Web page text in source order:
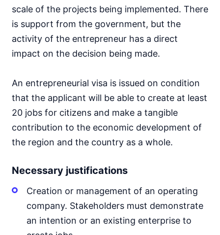
scale of the projects being implemented. There
is support from the government, but the
activity of the entrepreneur has a direct
impact on the decision being made.
An entrepreneurial visa is issued on condition
that the applicant will be able to create at least
20 jobs for citizens and make a tangible
contribution to the economic development of
the region and the country as a whole.
Necessary justifications
Creation or management of an operating
company. Stakeholders must demonstrate
an intention or an existing enterprise to